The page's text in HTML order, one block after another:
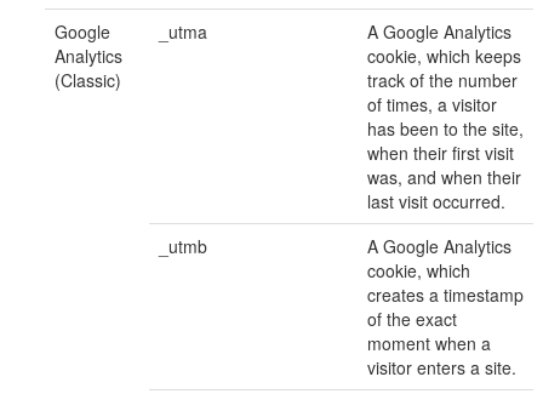
Google
Analytics
(Classic)
_utma
A Google Analytics
cookie, which keeps
track of the number
of times, a visitor
has been to the site,
when their first visit
was, and when their
last visit occurred.
_utmb
A Google Analytics
cookie, which
creates a timestamp
of the exact
moment when a
visitor enters a site.